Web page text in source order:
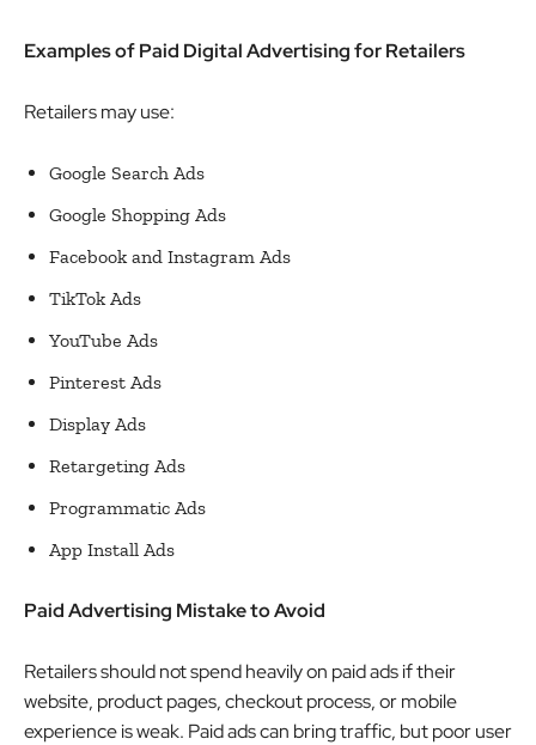
Examples of Paid Digital Advertising for Retailers
Retailers may use:
Google Search Ads
Google Shopping Ads
Facebook and Instagram Ads
TikTok Ads
YouTube Ads
Pinterest Ads
Display Ads
Retargeting Ads
Programmatic Ads
App Install Ads
Paid Advertising Mistake to Avoid
Retailers should not spend heavily on paid ads if their
website, product pages, checkout process, or mobile
experience is weak. Paid ads can bring traffic, but poor user